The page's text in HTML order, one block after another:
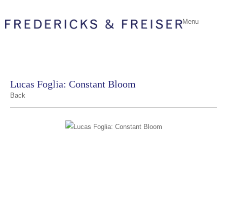
Menu
Lucas Foglia: Constant Bloom
Back